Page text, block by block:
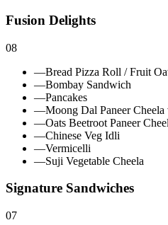
Fusion Delights
08
—Bread Pizza Roll / Fruit
—Bombay Sandwich
—Pancakes
—Moong Dal Paneer
—Oats Beetroot Paneer
—Chinese Veg Idli
—Vermicelli
—Suji Vegetable Cheela
Signature Sandwiches
07